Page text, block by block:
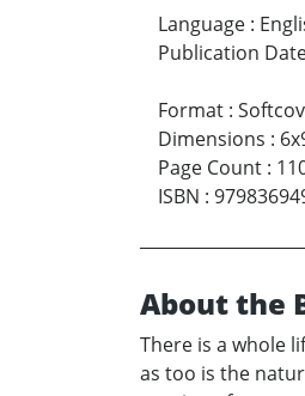
Language :
Publication
Format :
Dimensions :
Page Count :
ISBN :
About the
There is a whole
as too is the